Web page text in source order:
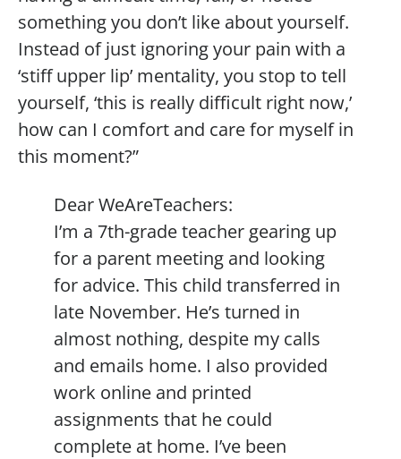
something you don’t like about yourself.
Instead of just ignoring your pain with a
‘stiff upper lip’ mentality, you stop to tell
yourself, ‘this is really difficult right now,’
how can I comfort and care for myself in
this moment?”
Dear WeAreTeachers:
I’m a 7th-grade teacher gearing up
for a parent meeting and looking
for advice. This child transferred in
late November. He’s turned in
almost nothing, despite my calls
and emails home. I also provided
work online and printed
assignments that he could
complete at home. I’ve been